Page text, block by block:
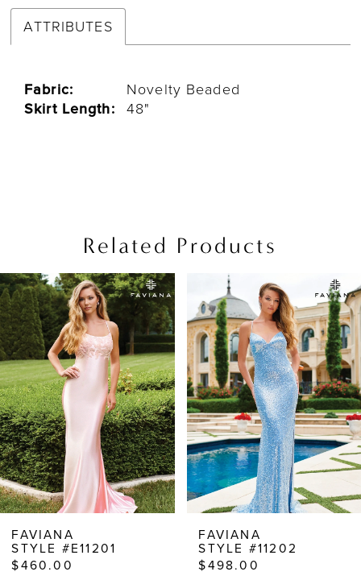
ATTRIBUTES
Fabric:
Novelty Beaded
Skirt Length: 48"
Related Products
Related
Products
Carousel
Skip
to
end
AUTOPLAY
SLIDE
SLIDE
0
1
2
3
4
5
6
7
9
FAVIANA
STYLE #E11201
$460.00
FAVIANA
STYLE #11202
$498.00